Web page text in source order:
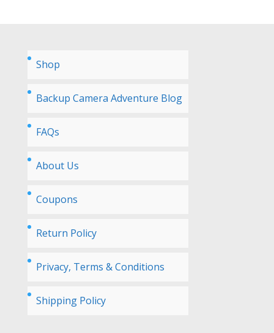
Shop
Backup Camera Adventure Blog
FAQs
About Us
Coupons
Return Policy
Privacy, Terms & Conditions
Shipping Policy